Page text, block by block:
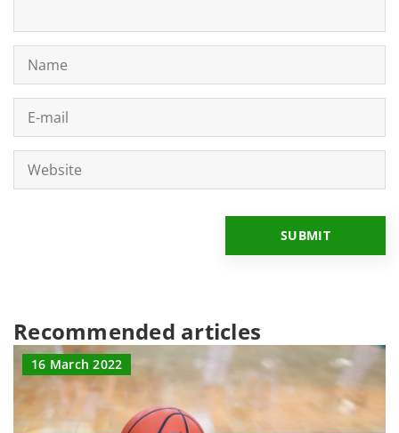
Recommended articles
16 March 2022